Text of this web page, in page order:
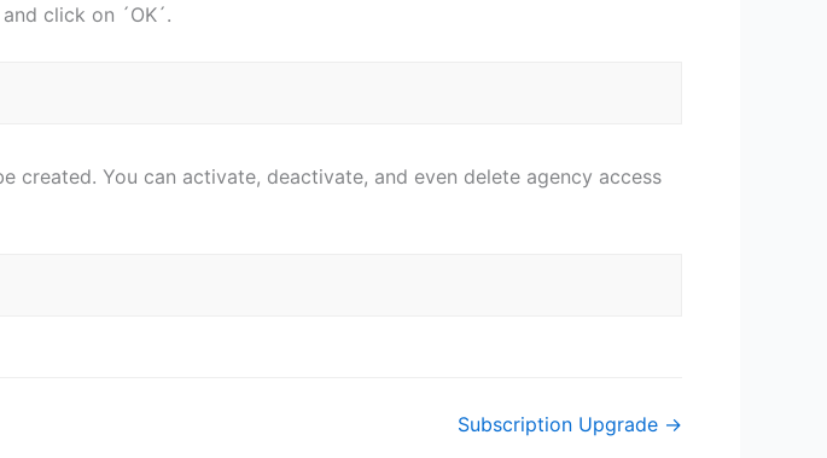
click on ´OK´.
created. You can activate, deactivate, and even delete agency access
Subscription Upgrade →